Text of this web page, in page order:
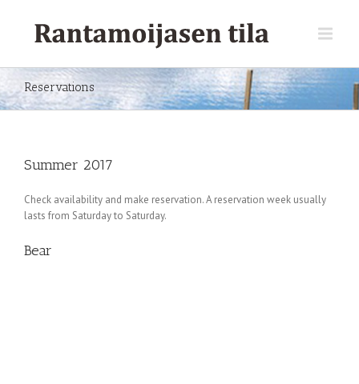
Reservations
Summer 2017
Check availability and make reservation. A reservation week usually
lasts from Saturday to Saturday.
Bear